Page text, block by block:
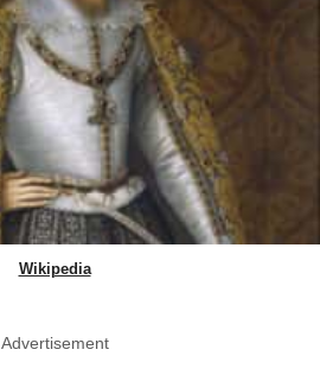
Wikipedia
Advertisement